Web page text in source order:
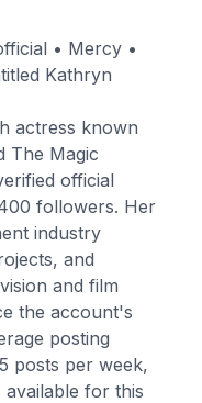
• Mercy •
Kathryn
actress known
The Magic
official
followers. Her
industry
and
and film
the account's
posting
posts per week,
available for this